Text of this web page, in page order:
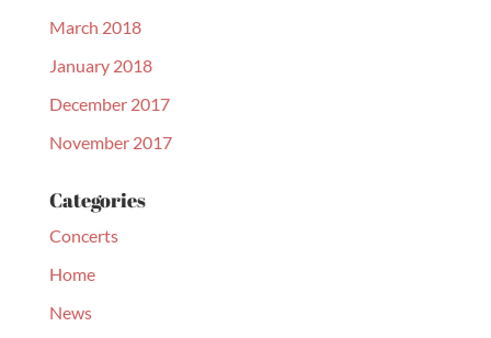
March 2018
January 2018
December 2017
November 2017
Categories
Concerts
Home
News